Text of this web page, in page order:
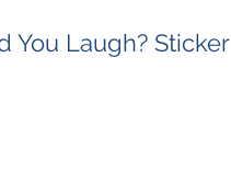
You Laugh? Sticker